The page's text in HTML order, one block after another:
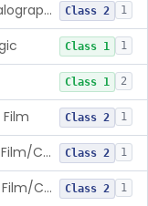
Chair, Pneumoencephalographic Class 2 1
Class 1 1
Class 1 2
Class 2 1
Changer, Radiographic Film/Cassette Class 2 1
Programmer, Changer, Film/Cassette, Radiographic Class 2 1